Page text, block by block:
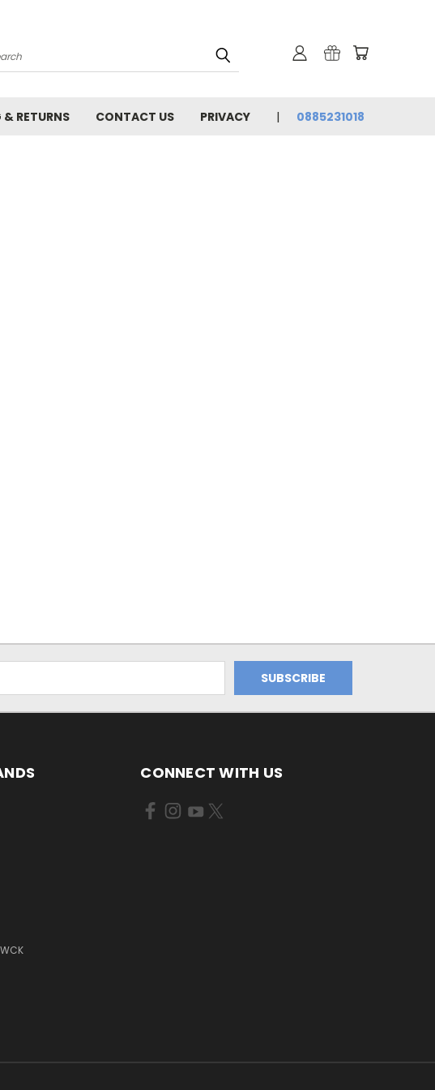
& RETURNS CONTACT US PRIVACY 0885231018
CONNECT WITH US